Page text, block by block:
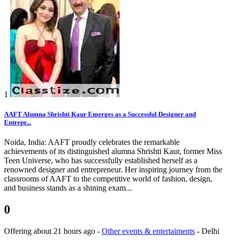
1
AAFT Alumna Shrishti Kaur Emerges as a Successful Designer and
Entrepr...
Noida, India: AAFT proudly celebrates the remarkable
achievements of its distinguished alumna Shrishti Kaur, former Miss
Teen Universe, who has successfully established herself as a
renowned designer and entrepreneur. Her inspiring journey from the
classrooms of AAFT to the competitive world of fashion, design,
and business stands as a shining exam...
0
Offering about 21 hours ago - Other events & entertaiments - Delhi